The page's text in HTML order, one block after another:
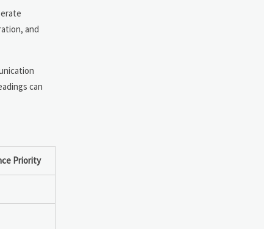
and
can
Priority